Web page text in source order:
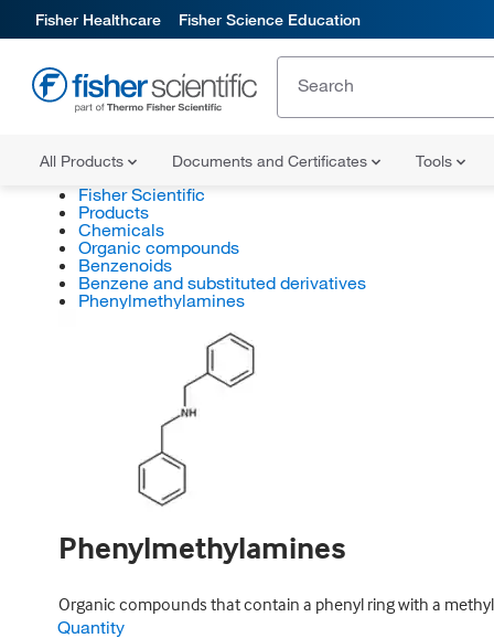
Fisher Healthcare Fisher Science Education
All Products Documents and Certificates Tools
Fisher Scientific
Products
Chemicals
Organic compounds
Benzenoids
Benzene and substituted derivatives
Phenylmethylamines
Phenylmethylamines
Organic compounds that contain a phenyl ring with a
Quantity